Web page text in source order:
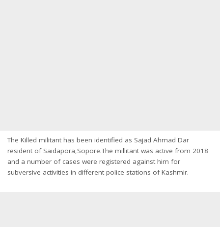
The Killed militant has been identified as Sajad Ahmad Dar
resident of Saidapora,Sopore.The millitant was active from 2018
and a number of cases were registered against him for
subversive activities in different police stations of Kashmir.